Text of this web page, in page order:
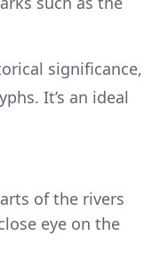
significance,
It’s an ideal
of the rivers
eye on the